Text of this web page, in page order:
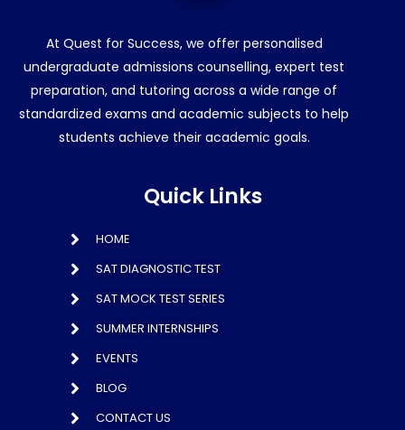
At Quest for Success, we offer personalised
undergraduate admissions counselling, expert test
preparation, and tutoring across a wide range of
standardized exams and academic subjects to help
students achieve their academic goals.
Quick Links
HOME
SAT DIAGNOSTIC TEST
SAT MOCK TEST SERIES
SUMMER INTERNSHIPS
EVENTS
BLOG
CONTACT US